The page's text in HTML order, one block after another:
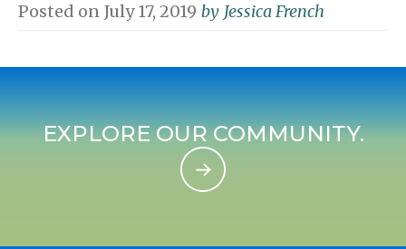
Posted on July 17, 2019 by Jessica French
EXPLORE OUR COMMUNITY.